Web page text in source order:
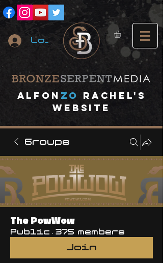
Log In
Alfon ZO
RACHEL's
website
Groups
The PowWow
Public · 375 members
Join